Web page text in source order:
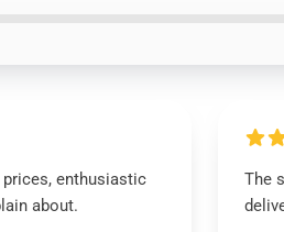
enthusiastic
about.
The